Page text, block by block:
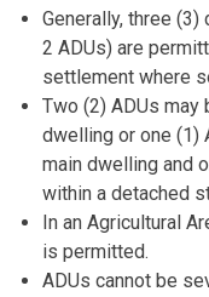
Generally, three
2 ADUs) are
settlement where
Two (2) ADUs
dwelling or one (1)
main dwelling and
within a detached
In an Agricultural
is permitted.
ADUs cannot be